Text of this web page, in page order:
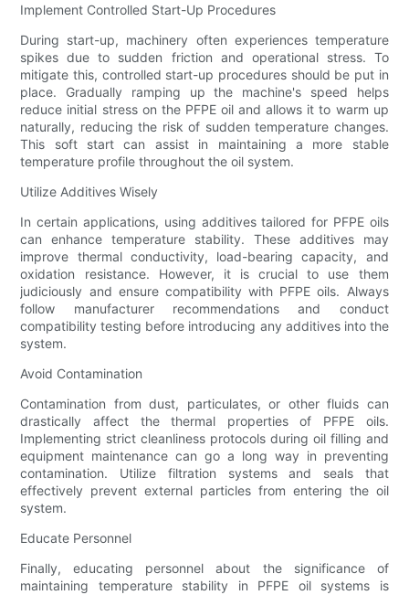
Implement Controlled Start-Up Procedures
During start-up, machinery often experiences temperature
spikes due to sudden friction and operational stress. To
mitigate this, controlled start-up procedures should be put in
place. Gradually ramping up the machine's speed helps
reduce initial stress on the PFPE oil and allows it to warm up
naturally, reducing the risk of sudden temperature changes.
This soft start can assist in maintaining a more stable
temperature profile throughout the oil system.
Utilize Additives Wisely
In certain applications, using additives tailored for PFPE oils
can enhance temperature stability. These additives may
improve thermal conductivity, load-bearing capacity, and
oxidation resistance. However, it is crucial to use them
judiciously and ensure compatibility with PFPE oils. Always
follow manufacturer recommendations and conduct
compatibility testing before introducing any additives into the
system.
Avoid Contamination
Contamination from dust, particulates, or other fluids can
drastically affect the thermal properties of PFPE oils.
Implementing strict cleanliness protocols during oil filling and
equipment maintenance can go a long way in preventing
contamination. Utilize filtration systems and seals that
effectively prevent external particles from entering the oil
system.
Educate Personnel
Finally, educating personnel about the significance of
maintaining temperature stability in PFPE oil systems is